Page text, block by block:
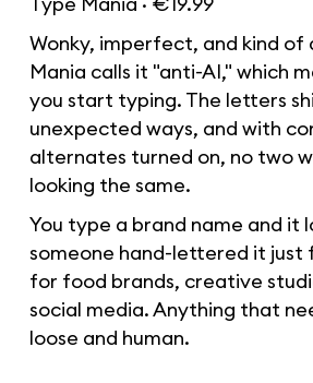
Wonky, imperfect, and kind of
Mania calls it "anti-AI," which
you start typing. The letters
unexpected ways, and with
alternates turned on, no two
looking the same.
You type a brand name and it
someone hand-lettered it just
for food brands, creative
social media. Anything that
loose and human.